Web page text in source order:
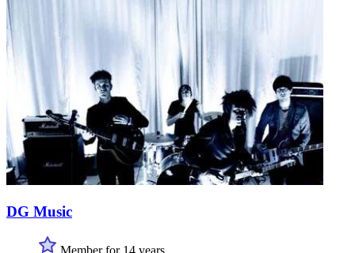
DG Music
Member for 14 years